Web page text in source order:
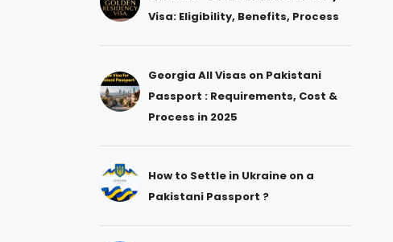
Visa: Eligibility, Benefits, Process
Georgia All Visas on Pakistani
Passport : Requirements, Cost &
Process in 2025
How to Settle in Ukraine on a
Pakistani Passport ?